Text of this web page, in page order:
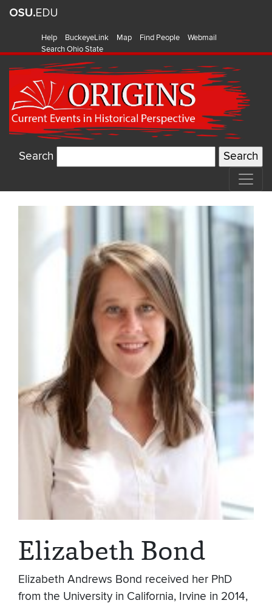
Help BuckeyeLink Map Find People
Webmail
Search Ohio State
Search
Elizabeth Bond
Elizabeth Andrews Bond received her PhD
from the University in California, Irvine in 2014,